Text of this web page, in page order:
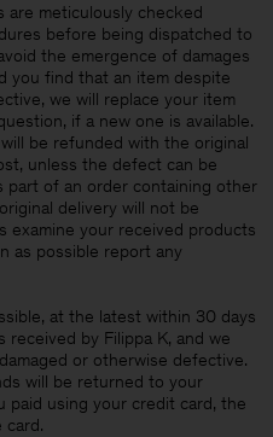
are meticulously checked
before being dispatched to
the emergence of damages
you find that an item despite
we will replace your item
if a new one is available.
be refunded with the original
unless the defect can be
part of an order containing other
delivery will not be
examine your received products
as possible report any
at the latest within 30 days
by Filippa K, and we
or otherwise defective.
will be returned to your
paid using your credit card, the
card.